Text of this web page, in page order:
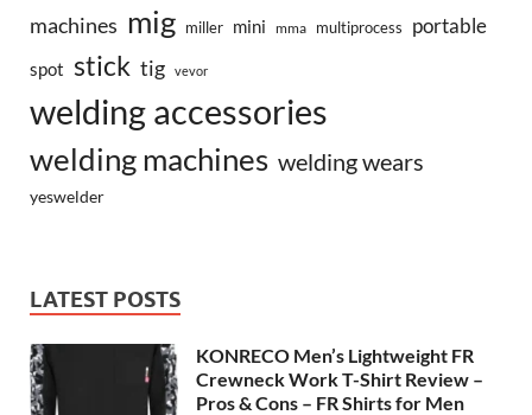
machines mig miller mini mma multiprocess portable
spot stick tig vevor
welding accessories
welding machines welding wears
yeswelder
LATEST POSTS
KONRECO Men’s Lightweight FR
Crewneck Work T-Shirt Review –
Pros & Cons – FR Shirts for Men